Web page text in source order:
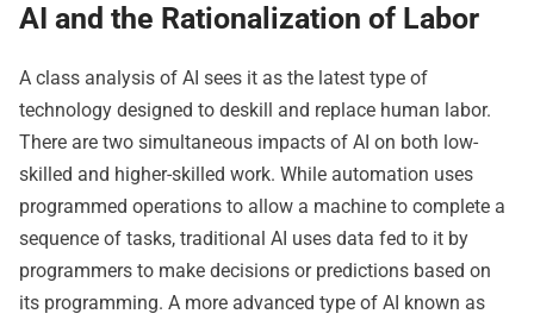
AI and the Rationalization of Labor
A class analysis of AI sees it as the latest type of
technology designed to deskill and replace human labor.
There are two simultaneous impacts of AI on both low-
skilled and higher-skilled work. While automation uses
programmed operations to allow a machine to complete a
sequence of tasks, traditional AI uses data fed to it by
programmers to make decisions or predictions based on
its programming. A more advanced type of AI known as